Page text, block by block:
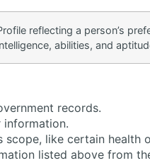
reflecting a person’s
abilities, and
records.
information.
scope, like certain
listed above from